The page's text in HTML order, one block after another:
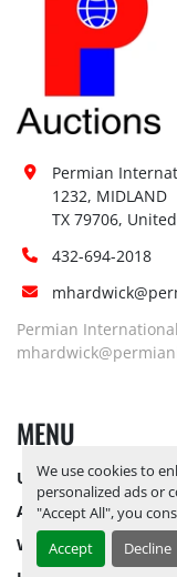
We use cookies to
personalized ads or
"Accept All", you
Accept
Decline
Permian
1232, MIDLAND
TX 79706,
432-694-2018
Permian
MENU
UPCOMING
AUCTION
WHY PERMIAN